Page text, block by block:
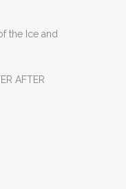
the Ice and
AFTER